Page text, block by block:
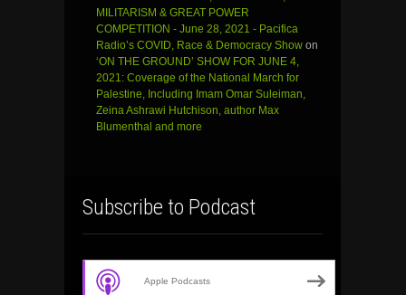
MILITARISM & GREAT POWER
COMPETITION - June 28, 2021 - Pacifica
Radio’s COVID, Race & Democracy Show on
‘ON THE GROUND’ SHOW FOR JUNE 4,
2021: Coverage of the National March for
Palestine, Including Imam Omar Suleiman,
Zeina Ashrawi Hutchison, author Max
Blumenthal and more
Subscribe to Podcast
Apple Podcasts